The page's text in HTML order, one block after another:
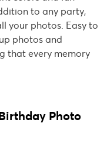
to any party,
your photos. Easy to
photos and
that every memory
Photo